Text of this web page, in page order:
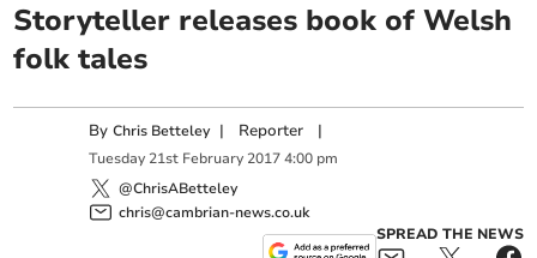
Storyteller releases book of Welsh
folk tales
ByChris Betteley | Reporter |
Tuesday 21st February 2017 4:00 pm
@ChrisABetteley
chris@cambrian-news.co.uk
SPREAD THE NEWS